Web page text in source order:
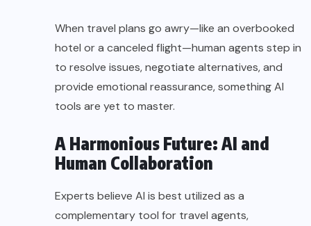
When travel plans go awry—like an overbooked
hotel or a canceled flight—human agents step in
to resolve issues, negotiate alternatives, and
provide emotional reassurance, something AI
tools are yet to master.
A Harmonious Future: AI and
Human Collaboration
Experts believe AI is best utilized as a
complementary tool for travel agents,